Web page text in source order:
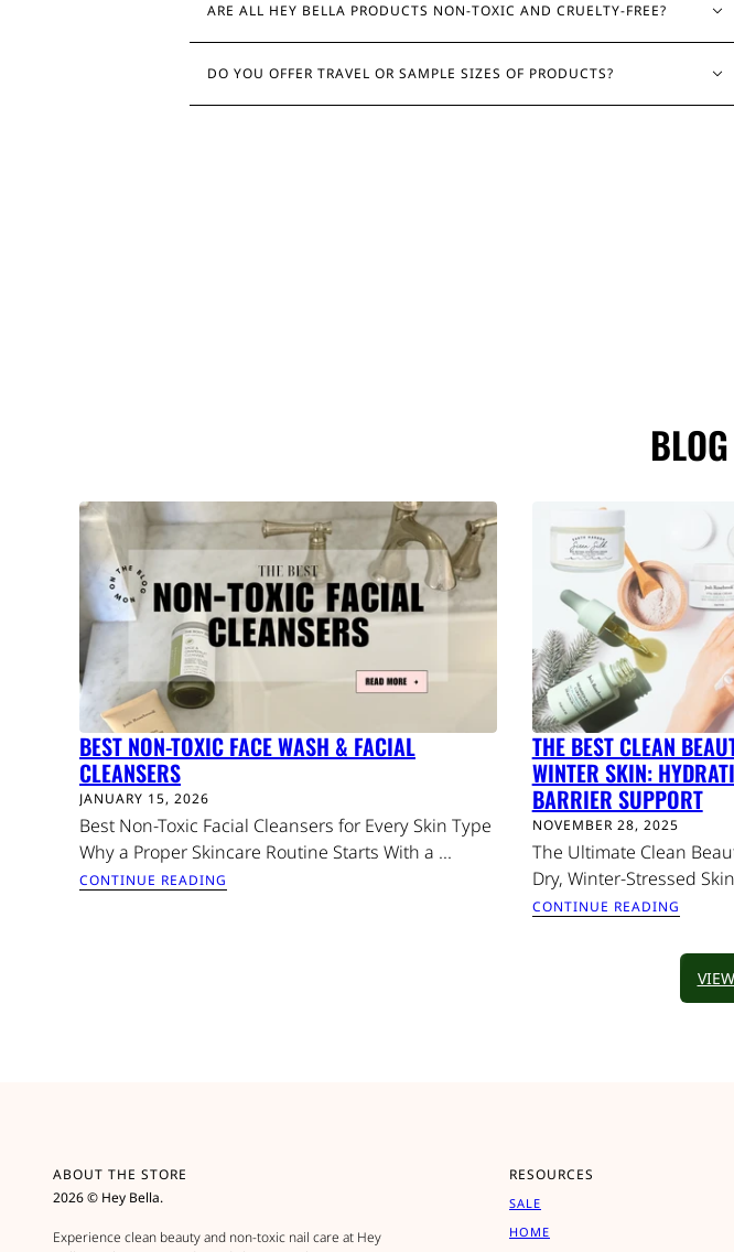
ARE ALL HEY BELLA PRODUCTS NON-TOXIC AND CRUELTY-FREE?
DO YOU OFFER TRAVEL OR SAMPLE SIZES OF PRODUCTS?
BEST NON-TOXIC FACE WASH & FACIAL
CLEANSERS
JANUARY 15, 2026
Best Non-Toxic Facial Cleansers for Every Skin Type
Why a Proper Skincare Routine Starts With a ...
CONTINUE READING
THE BEST CLEAN
WINTER SKIN:
BARRIER SUPPORT
NOVEMBER 28, 2025
The Ultimate Clean
Dry, Winter-Stressed
CONTINUE READING
ABOUT THE STORE
2026 © Hey Bella.
Experience clean beauty and non-toxic nail care at Hey
RESOURCES
SALE
HOME